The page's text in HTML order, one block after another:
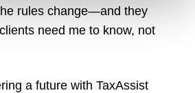
rules change—and they
need me to know, not
a future with TaxAssist